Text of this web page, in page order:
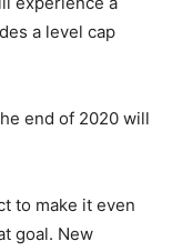
a level cap
end of 2020 will
to make it even
goal. New